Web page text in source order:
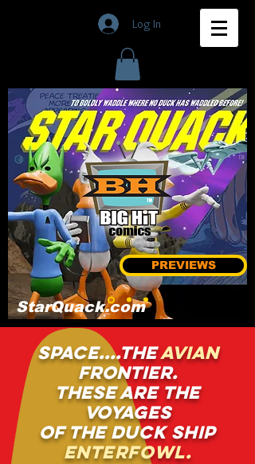
Log In
PREVIEWS
StarQuack.com
Space....theavian
frontier.
these are the
voyages
of theduck ship
enterfowl.